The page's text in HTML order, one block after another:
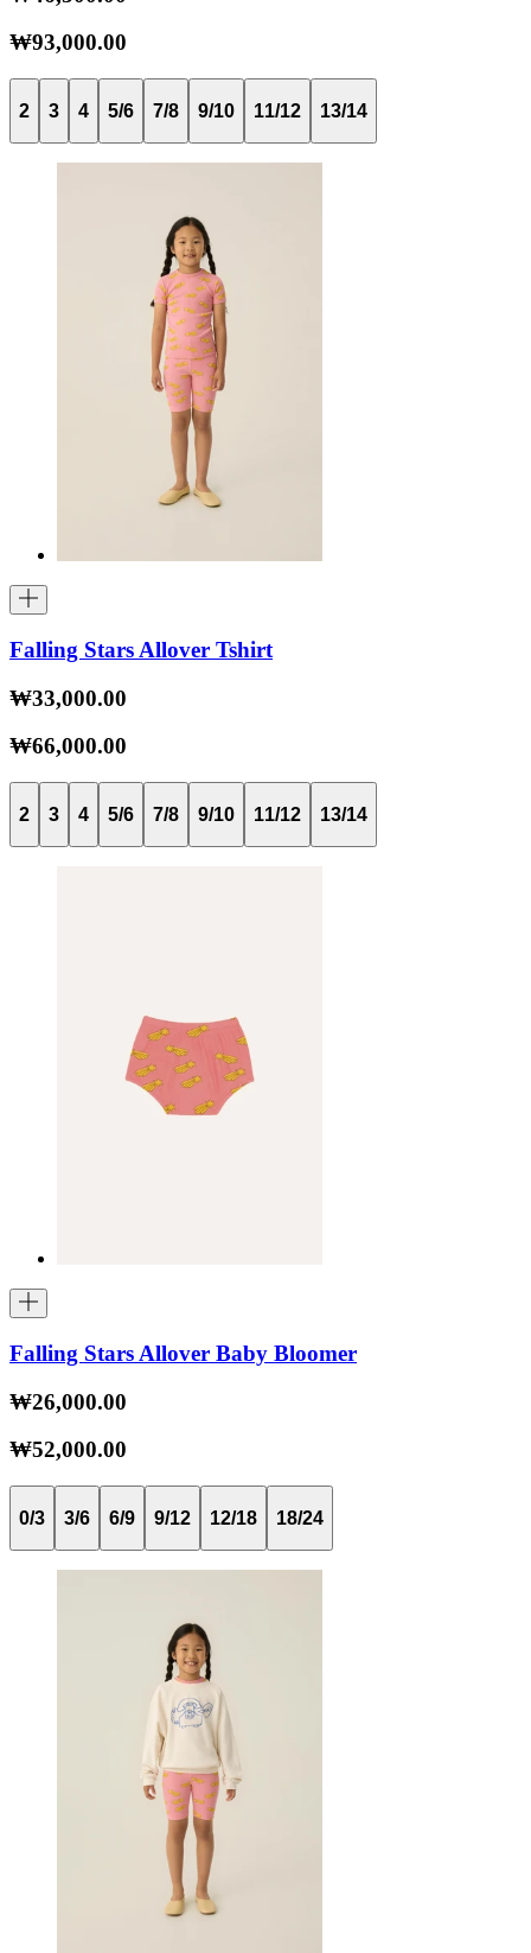
₩93,000.00
2 3 4 5/6 7/8 9/10 11/12 13/14
Falling Stars Allover Tshirt
₩33,000.00
₩66,000.00
2 3 4 5/6 7/8 9/10 11/12 13/14
Falling Stars Allover Baby Bloomer
₩26,000.00
₩52,000.00
0/3 3/6 6/9 9/12 12/18 18/24